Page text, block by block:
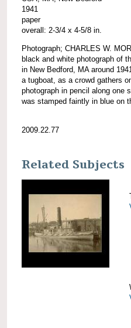
1941
paper
overall: 2-3/4 x 4-5/8 in.
Photograph; CHARLES W.
black and white photograph of
in New Bedford, MA around
a tugboat, as a crowd gathers
photograph in pencil along one
was stamped faintly in blue on
2009.22.77
Related Subjects